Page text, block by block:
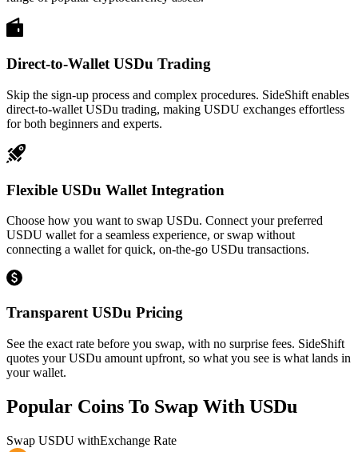
Direct-to-Wallet USDu Trading
Skip the sign-up process and complex procedures. SideShift enables
direct-to-wallet USDu trading, making USDU exchanges effortless
for both beginners and experts.
Flexible USDu Wallet Integration
Choose how you want to swap USDu. Connect your preferred
USDU wallet for a seamless experience, or swap without
connecting a wallet for quick, on-the-go USDu transactions.
Transparent USDu Pricing
See the exact rate before you swap, with no surprise fees. SideShift
quotes your USDu amount upfront, so what you see is what lands in
your wallet.
Popular Coins To Swap With USDu
Swap USDU withExchange Rate